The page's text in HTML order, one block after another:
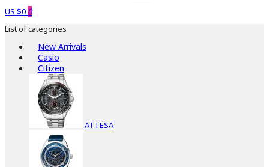
US $0 0
List of categories
New Arrivals
Casio
Citizen
ATTESA